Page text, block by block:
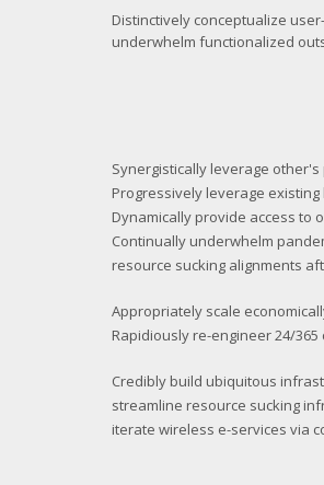
Distinctively conceptualize
underwhelm functionalized
Synergistically leverage
Progressively leverage
Dynamically provide access to
Continually underwhelm
resource sucking alignments
Appropriately scale
Rapidiously re-engineer 24/
Credibly build ubiquitous
streamline resource sucking
iterate wireless e-services via